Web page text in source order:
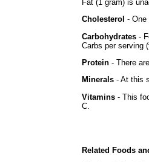
Fat (1 gram) is
Cholesterol - One
Carbohydrates -
Carbs per serving
Protein - There
Minerals - At this
Vitamins - This
C.
Related Foods